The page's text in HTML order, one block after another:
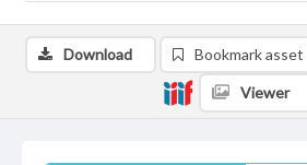
Download Bookmark asset
Viewer